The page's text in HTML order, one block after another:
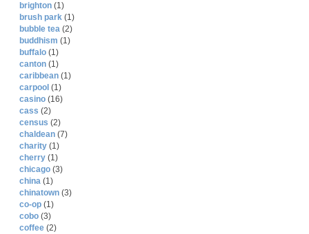
brighton (1)
brush park (1)
bubble tea (2)
buddhism (1)
buffalo (1)
canton (1)
caribbean (1)
carpool (1)
casino (16)
cass (2)
census (2)
chaldean (7)
charity (1)
cherry (1)
chicago (3)
china (1)
chinatown (3)
co-op (1)
cobo (3)
coffee (2)